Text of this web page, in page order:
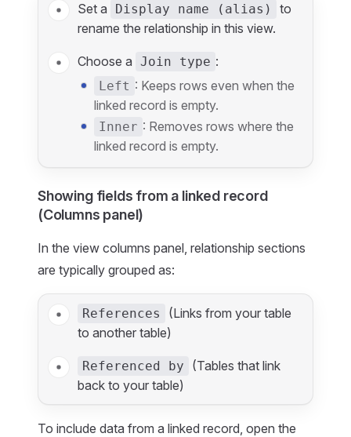
Set a Display name (alias)
to
rename the relationship in this view.
Choose a Join type :
Left : Keeps rows even when the
linked record is empty.
Inner : Removes rows where the
linked record is empty.
Showing fields from a linked record
(Columns panel)
In the view columns panel, relationship sections
are typically grouped as:
References
(Links from your table
to another table)
Referenced by
(Tables that link
back to your table)
To include data from a linked record, open the